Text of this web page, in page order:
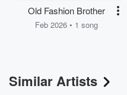
Old Fashion Brother
Feb 2026 • 1 song
Similar Artists